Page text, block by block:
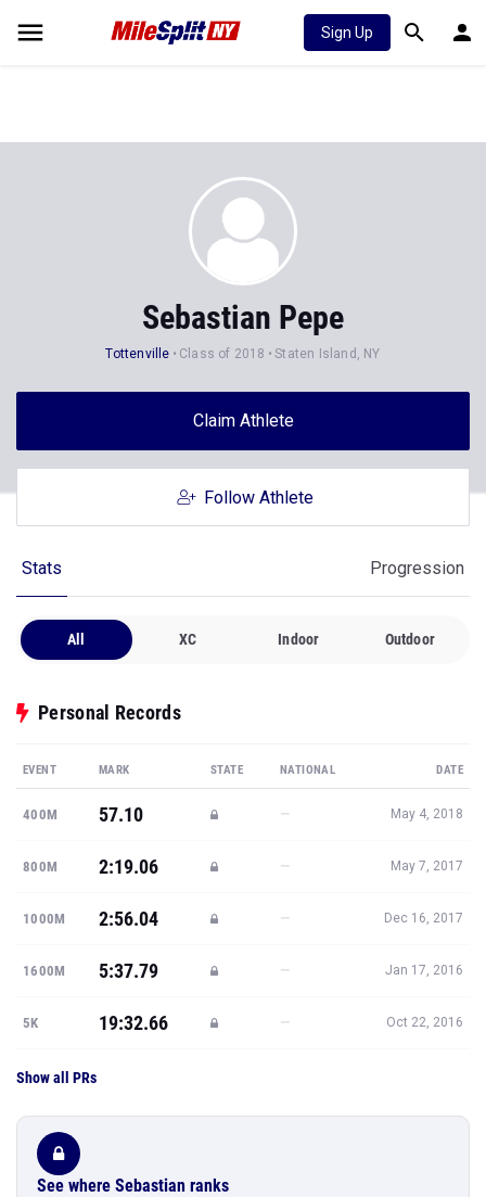
Sign Up
Sebastian Pepe
Tottenville Class of 2018 Staten Island, NY
Claim Athlete
Follow Athlete
Stats Progression
All XC Indoor Outdoor
Personal Records
EVENT MARK STATE NATIONAL DATE
400M 57.10 — May 4, 2018
800M 2:19.06 — May 7, 2017
1000M 2:56.04 — Dec 16, 2017
1600M 5:37.79 — Jan 17, 2016
5K 19:32.66 — Oct 22, 2016
Show all PRs
See where Sebastian ranks